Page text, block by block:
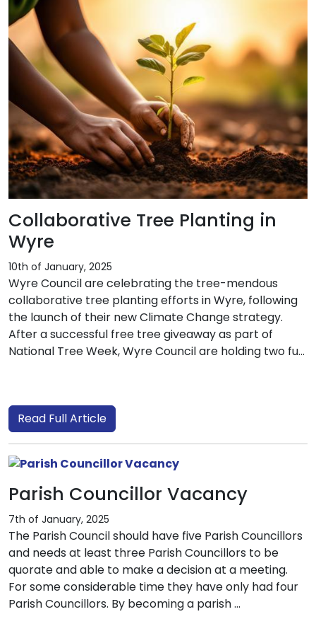
Collaborative Tree Planting in
Wyre
10th of January, 2025
Wyre Council are celebrating the tree-mendous
collaborative tree planting efforts in Wyre, following
the launch of their new Climate Change strategy.
After a successful free tree giveaway as part of
National Tree Week, Wyre Council are holding two fu...
Read Full Article
Parish Councillor Vacancy
7th of January, 2025
The Parish Council should have five Parish Councillors
and needs at least three Parish Councillors to be
quorate and able to make a decision at a meeting.
For some considerable time they have only had four
Parish Councillors. By becoming a parish ...